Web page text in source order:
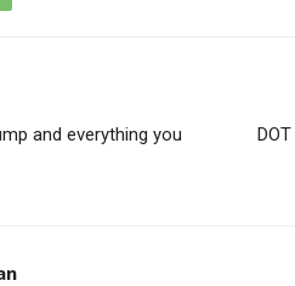
and everything you